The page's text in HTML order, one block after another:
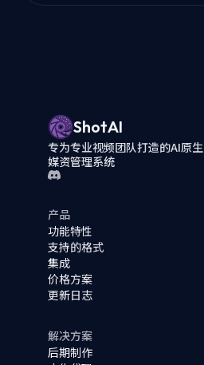
ShotAI
专为专业视频团队打造的AI原生
媒资管理系统
产品
功能特性
支持的格式
集成
价格方案
更新日志
解决方案
后期制作